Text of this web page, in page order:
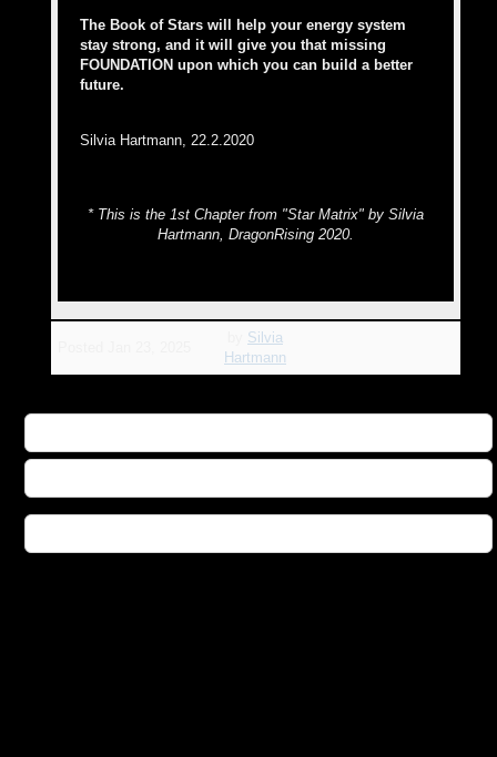
The Book of Stars will help your energy system
stay strong, and it will give you that missing
FOUNDATION upon which you can build a better
future.
Silvia Hartmann, 22.2.2020
* This is the 1st Chapter from "Star Matrix" by Silvia
Hartmann, DragonRising 2020.
Silvia
Hartmann